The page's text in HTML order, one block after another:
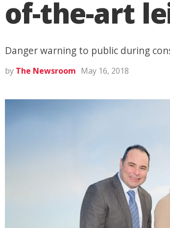
of-the-art
Danger warning to public during
by The Newsroom May 16, 2018